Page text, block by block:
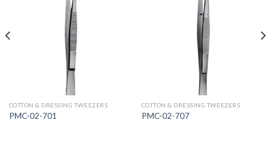
COTTON & DRESSING TWEEZERS
PMC-02-701
COTTON & DRESSING TWEEZERS
PMC-02-707